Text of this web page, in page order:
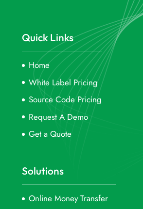
Quick Links
Home
White Label Pricing
Source Code Pricing
Request A Demo
Get a Quote
Solutions
Online Money Transfer